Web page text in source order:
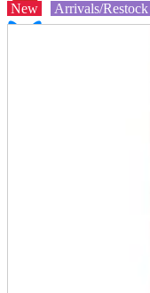
Recruitment
New Arrivals/Restock